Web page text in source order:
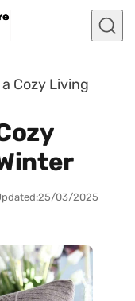
Cozy Living
25/03/2025